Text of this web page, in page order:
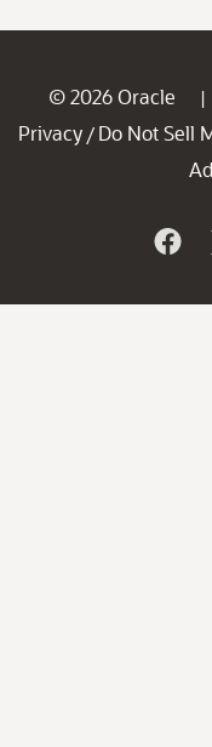
© 2026 Oracle |
Privacy / Do Not Sell